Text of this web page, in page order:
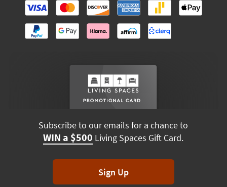
Subscribe to our emails for a chance to
WIN a $500 Living Spaces Gift Card.
Sign Up